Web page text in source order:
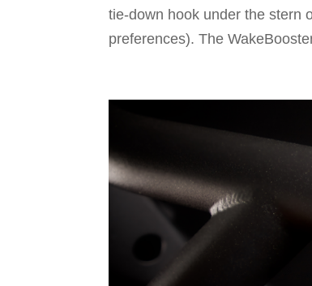
tie-down hook under the stern
preferences). The